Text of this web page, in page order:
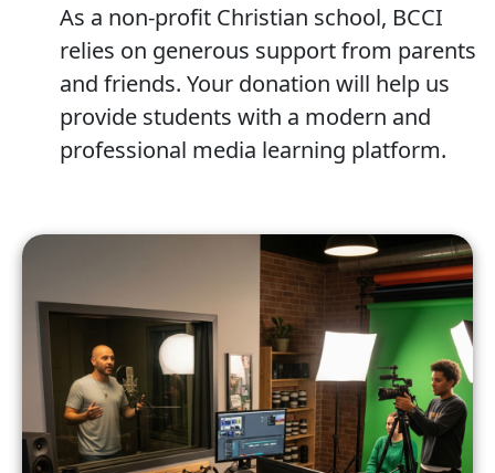
As a non-profit Christian school, BCCI
relies on generous support from parents
and friends. Your donation will help us
provide students with a modern and
professional media learning platform.